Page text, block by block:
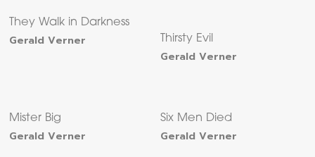
They Walk in Darkness
Gerald Verner Thirsty Evil
Gerald Verner
Mister Big
Gerald Verner
Six Men Died
Gerald Verner